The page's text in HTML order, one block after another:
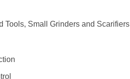
Tools, Small Grinders and Scarifiers